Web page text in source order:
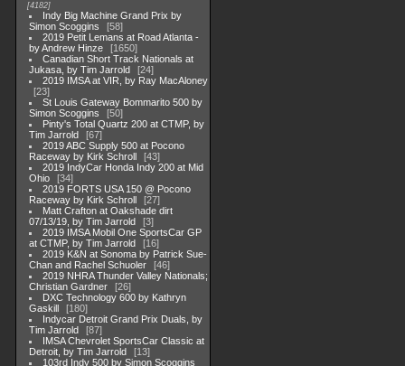
4182
Indy Big Machine Grand Prix by
Simon Scoggins
58
2019 Petit Lemans at Road Atlanta -
by Andrew Hinze
1650
Canadian Short Track Nationals at
Jukasa, by Tim Jarrold
24
2019 IMSA at VIR, by Ray MacAloney
23
St Louis Gateway Bommarito 500 by
Simon Scoggins
50
Pinty's Total Quartz 200 at CTMP, by
Tim Jarrold
67
2019 ABC Supply 500 at Pocono
Raceway by Kirk Schroll
43
2019 IndyCar Honda Indy 200 at Mid
Ohio
34
2019 FORTS USA 150 @ Pocono
Raceway by Kirk Schroll
27
Matt Crafton at Oakshade dirt
07/13/19, by Tim Jarrold
3
2019 IMSA Mobil One SportsCar GP
at CTMP, by Tim Jarrold
16
2019 K&N at Sonoma by Patrick Sue-
Chan and Rachel Schuoler
46
2019 NHRA Thunder Valley Nationals;
Christian Gardner
26
DXC Technology 600 by Kathryn
Gaskill
180
Indycar Detroit Grand Prix Duals, by
Tim Jarrold
87
IMSA Chevrolet SportsCar Classic at
Detroit, by Tim Jarrold
13
103rd Indy 500 by Simon Scoggins